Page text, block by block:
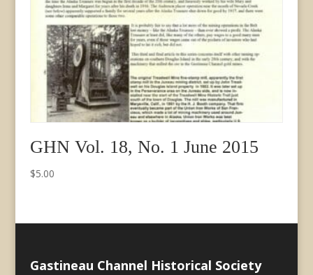
GHN Vol. 18, No. 1 June 2015
$5.00
Gastineau Channel Historical Society